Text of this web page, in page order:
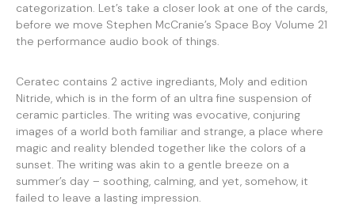
categorization. Let’s take a closer look at one of the cards,
before we move Stephen McCranie’s Space Boy Volume 21
the performance audio book of things.
Ceratec contains 2 active ingrediants, Moly and edition
Nitride, which is in the form of an ultra fine suspension of
ceramic particles. The writing was evocative, conjuring
images of a world both familiar and strange, a place where
magic and reality blended together like the colors of a
sunset. The writing was akin to a gentle breeze on a
summer’s day – soothing, calming, and yet, somehow, it
failed to leave a lasting impression.